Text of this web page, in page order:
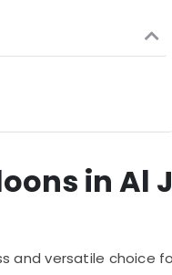
Dubai
in Dubai
Day in Dubai
in Al
and versatile choice